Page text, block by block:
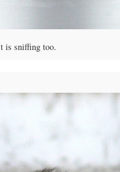
is sniffing too.